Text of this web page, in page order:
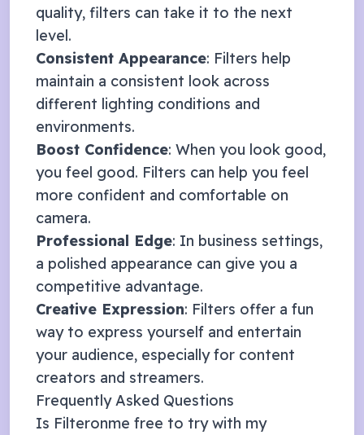
quality, filters can take it to the next
level.
Consistent Appearance: Filters help
maintain a consistent look across
different lighting conditions and
environments.
Boost Confidence: When you look good,
you feel good. Filters can help you feel
more confident and comfortable on
camera.
Professional Edge: In business settings,
a polished appearance can give you a
competitive advantage.
Creative Expression: Filters offer a fun
way to express yourself and entertain
your audience, especially for content
creators and streamers.
Frequently Asked Questions
Is Filteronme free to try with my